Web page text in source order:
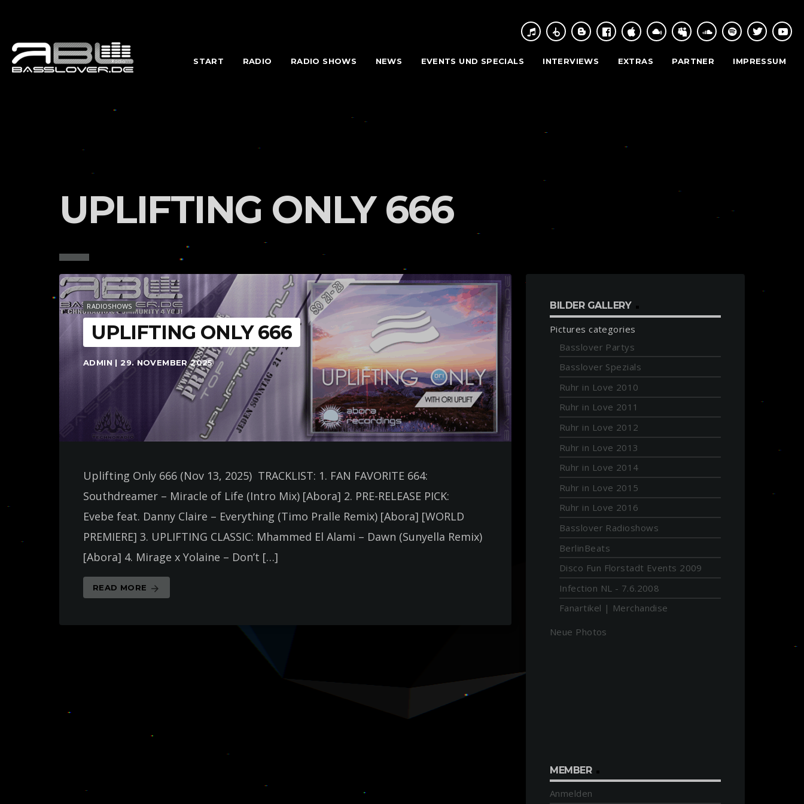
START RADIO RADIO SHOWS NEWS EVENTS UND SPECIALS INTERVIEWS EXTRAS PARTNER IMPRESSUM
UPLIFTING ONLY 666
RADIOSHOWS
UPLIFTING ONLY 666
ADMIN | 29. NOVEMBER 2025
Uplifting Only 666 (Nov 13, 2025) TRACKLIST: 1. FAN FAVORITE 664:
Southdreamer – Miracle of Life (Intro Mix) [Abora] 2. PRE-RELEASE PICK:
Evebe feat. Danny Claire – Everything (Timo Pralle Remix) [Abora] [WORLD
PREMIERE] 3. UPLIFTING CLASSIC: Mhammed El Alami – Dawn (Sunyella Remix)
[Abora] 4. Mirage x Yolaine – Don’t […]
READ MORE arrow_forward
BILDER GALLERY
Pictures categories
Basslover Partys
Basslover Spezials
Ruhr in Love 2010
Ruhr in Love 2011
Ruhr in Love 2012
Ruhr in Love 2013
Ruhr in Love 2014
Ruhr in Love 2015
Ruhr in Love 2016
Basslover Radioshows
BerlinBeats
Disco Fun Florstadt Events 2009
Infection NL - 7.6.2008
Fanartikel | Merchandise
Neue Photos
MEMBER
Anmelden